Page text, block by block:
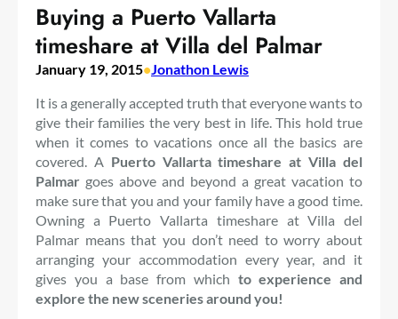
Buying a Puerto Vallarta
timeshare at Villa del Palmar
January 19, 2015•Jonathon Lewis
It is a generally accepted truth that everyone wants to
give their families the very best in life. This hold true
when it comes to vacations once all the basics are
covered. A Puerto Vallarta timeshare at Villa del
Palmar goes above and beyond a great vacation to
make sure that you and your family have a good time.
Owning a Puerto Vallarta timeshare at Villa del
Palmar means that you don’t need to worry about
arranging your accommodation every year, and it
gives you a base from which to experience and
explore the new sceneries around you!